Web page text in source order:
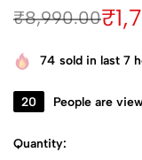
₹8,990.00₹
74 sold in last 7
20 People are
Quantity: